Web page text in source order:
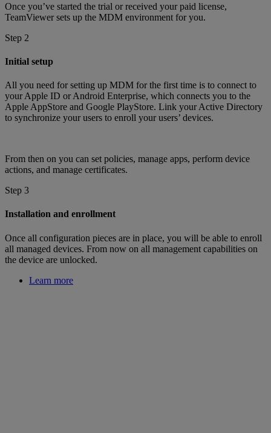
Once you’ve started the trial or received your paid license,
TeamViewer sets up the MDM environment for you.
Step 2
Initial setup
All you need for setting up MDM for the first time is to connect to
your Apple ID or Android Enterprise, which connects you to the
Apple AppStore and Google PlayStore. Link your Active Directory
to synchronize your users to enroll your users’ devices.
From then on you can set policies, manage apps, perform device
actions, and manage certificates.
Step 3
Installation and enrollment
Once all configuration pieces are in place, you will be able to enroll
all managed devices. From now on all management capabilities on
the device are unlocked.
Learn more